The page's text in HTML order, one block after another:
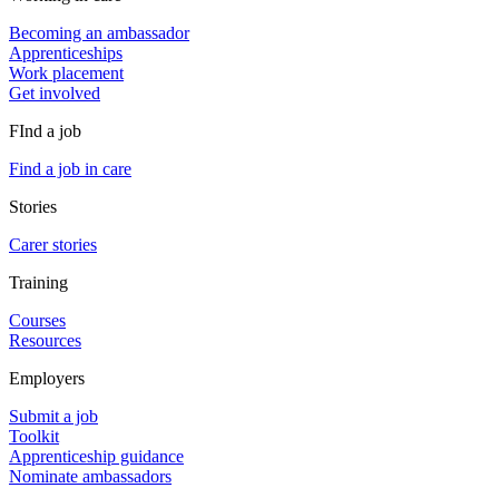
Becoming an ambassador
Apprenticeships
Work placement
Get involved
FInd a job
Find a job in care
Stories
Carer stories
Training
Courses
Resources
Employers
Submit a job
Toolkit
Apprenticeship guidance
Nominate ambassadors